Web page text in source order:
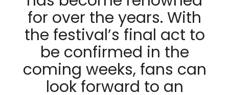
for over the years. With
the festival’s final act to
be confirmed in the
coming weeks, fans can
look forward to an